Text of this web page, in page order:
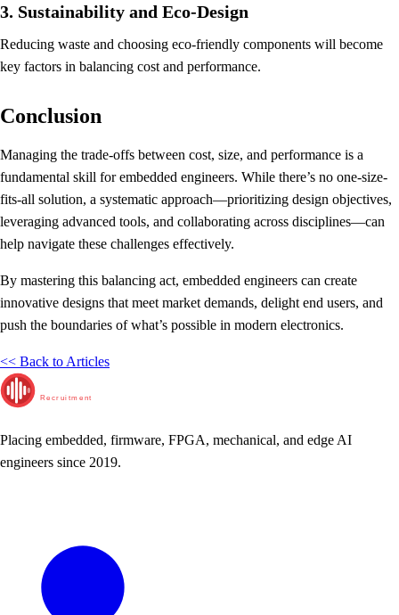
3. Sustainability and Eco-Design
Reducing waste and choosing eco-friendly components will become
key factors in balancing cost and performance.
Conclusion
Managing the trade-offs between cost, size, and performance is a
fundamental skill for embedded engineers. While there’s no one-size-
fits-all solution, a systematic approach—prioritizing design objectives,
leveraging advanced tools, and collaborating across disciplines—can
help navigate these challenges effectively.
By mastering this balancing act, embedded engineers can create
innovative designs that meet market demands, delight end users, and
push the boundaries of what’s possible in modern electronics.
<< Back to Articles
Recruitment
Placing embedded, firmware, FPGA, mechanical, and edge AI
engineers since 2019.